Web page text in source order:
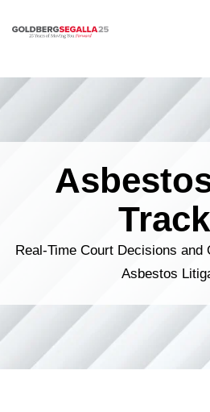
Skip to content
Real-Time Court Decisions and
Asbestos